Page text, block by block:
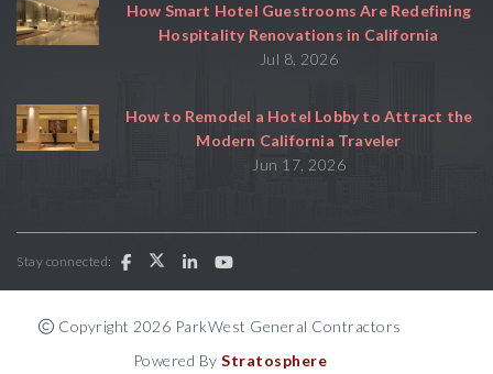
How Smart Hotel Guestrooms Are Redefining
Hospitality Renovations in California
Jul 8, 2026
How to Remodel a Hotel Lobby to Attract the
Modern California Traveler
Jun 17, 2026
Stay connected:
Copyright 2026 ParkWest General Contractors
Powered ByStratosphere